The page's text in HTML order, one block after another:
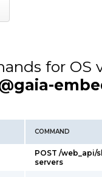
for OS
COMMAND
POST /web_api/
servers